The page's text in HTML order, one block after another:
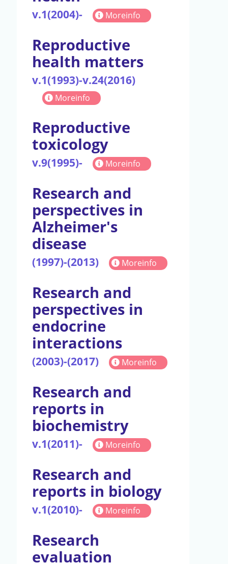
v.1(2004)- Moreinfo
Reproductive
health matters
v.1(1993)-v.24(2016)
Moreinfo
Reproductive
toxicology
v.9(1995)- Moreinfo
Research and
perspectives in
Alzheimer's
disease
(1997)-(2013) Moreinfo
Research and
perspectives in
endocrine
interactions
(2003)-(2017) Moreinfo
Research and
reports in
biochemistry
v.1(2011)- Moreinfo
Research and
reports in biology
v.1(2010)- Moreinfo
Research
evaluation